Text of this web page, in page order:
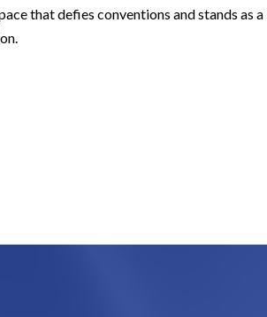
that defies conventions and stands as a